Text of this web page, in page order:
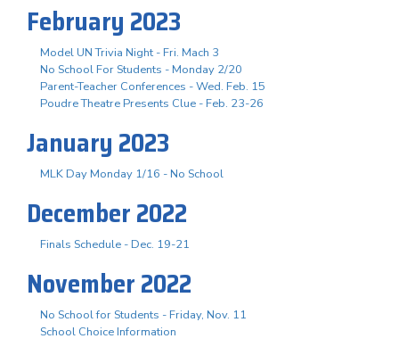
February 2023
Model UN Trivia Night - Fri. Mach 3
No School For Students - Monday 2/20
Parent-Teacher Conferences - Wed. Feb. 15
Poudre Theatre Presents Clue - Feb. 23-26
January 2023
MLK Day Monday 1/16 - No School
December 2022
Finals Schedule - Dec. 19-21
November 2022
No School for Students - Friday, Nov. 11
School Choice Information